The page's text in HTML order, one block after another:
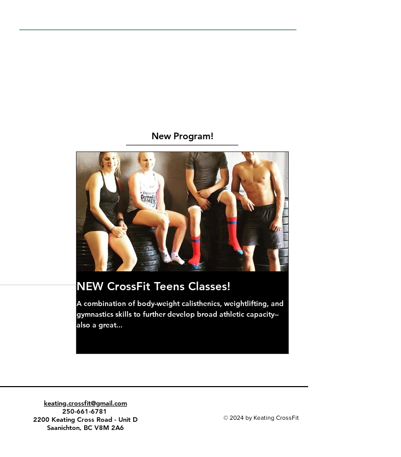
New Program!
NEW CrossFit Teens Classes!
A combination of body-weight calisthenics, weightlifting, and
gymnastics skills to further develop broad athletic capacity--
also a great...
keating.crossfit@gmail.com
250-661-6781
2200 Keating Cross Road - Unit D
Saanichton, BC V8M 2A6
© 2024 by Keating CrossFit